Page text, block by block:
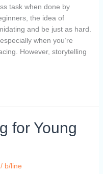
task when done by
the idea of
and be just as hard.
when you’re
However, storytelling
for Young
/ b/line